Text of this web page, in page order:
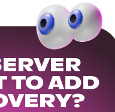
TO ADD